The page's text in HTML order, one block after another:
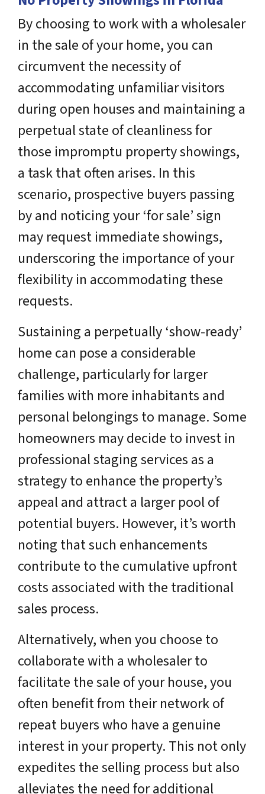
By choosing to work with a wholesaler
in the sale of your home, you can
circumvent the necessity of
accommodating unfamiliar visitors
during open houses and maintaining a
perpetual state of cleanliness for
those impromptu property showings,
a task that often arises. In this
scenario, prospective buyers passing
by and noticing your ‘for sale’ sign
may request immediate showings,
underscoring the importance of your
flexibility in accommodating these
requests.
Sustaining a perpetually ‘show-ready’
home can pose a considerable
challenge, particularly for larger
families with more inhabitants and
personal belongings to manage. Some
homeowners may decide to invest in
professional staging services as a
strategy to enhance the property’s
appeal and attract a larger pool of
potential buyers. However, it’s worth
noting that such enhancements
contribute to the cumulative upfront
costs associated with the traditional
sales process.
Alternatively, when you choose to
collaborate with a wholesaler to
facilitate the sale of your house, you
often benefit from their network of
repeat buyers who have a genuine
interest in your property. This not only
expedites the selling process but also
alleviates the need for additional